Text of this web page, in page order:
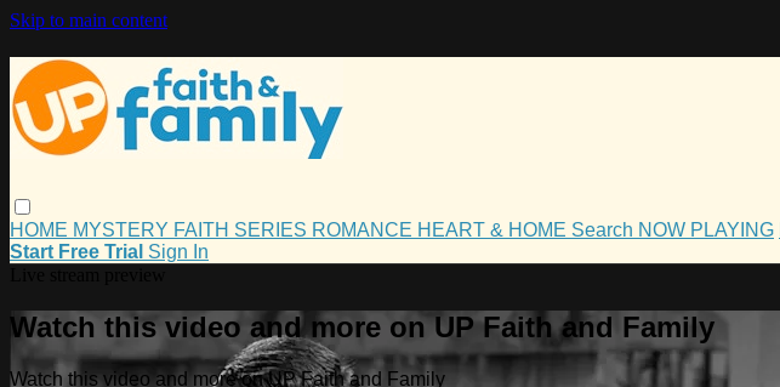
Skip to main content
HOME MYSTERY FAITH SERIES ROMANCE HEART & HOME Search NOW PLAYING
Start Free Trial Sign In
Watch this video and more on UP Faith and Family
Watch this video and more on UP Faith and Family